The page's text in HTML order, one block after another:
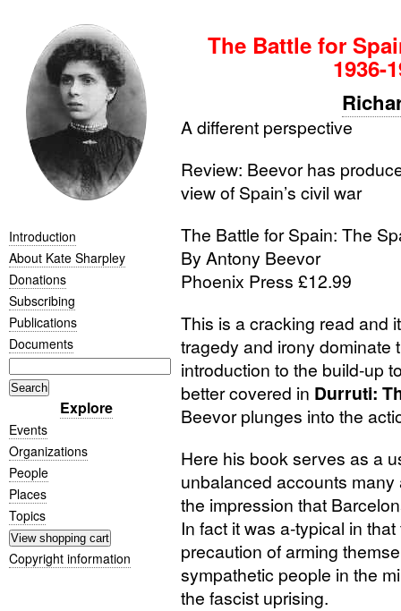
Introduction
About Kate Sharpley
Donations
Subscribing
Publications
Documents
Explore
Events
Organizations
People
Places
Topics
Copyright information
The Battle for
1936-
A different perspective
Review: Beevor has
view of Spain’s civil war
The Battle for Spain: The
By Antony Beevor
Phoenix Press £12.99
This is a cracking read and
tragedy and irony dominate
introduction to the build-up
better covered in Durruti:
Beevor plunges into the
Here his book serves as a
unbalanced accounts
the impression that
In fact it was a-typical in
precaution of arming
sympathetic people in the
the fascist uprising.